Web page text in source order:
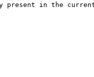
present in the